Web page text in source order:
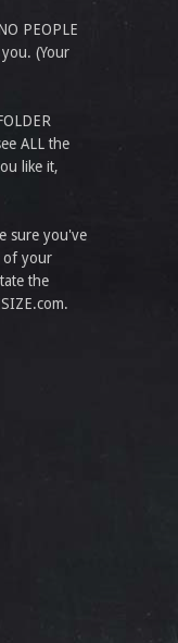
PEOPLE
(Your
ALL the
like it,
sure you've
of your
the